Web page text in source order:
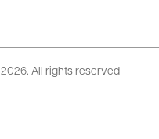
2026. All rights reserved